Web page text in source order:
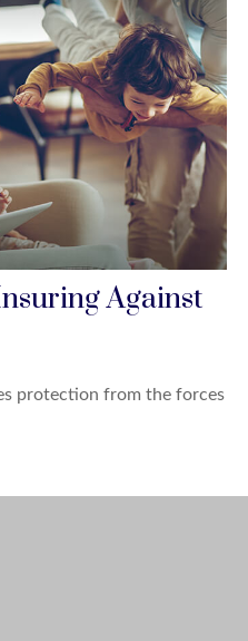
Against
protection from the forces